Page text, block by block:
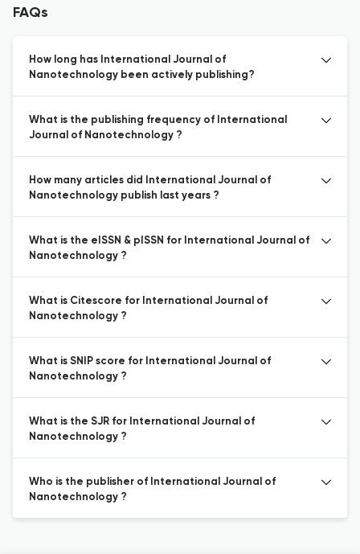
FAQs
How long has International Journal of
Nanotechnology been actively publishing?
What is the publishing frequency of International
Journal of Nanotechnology ?
How many articles did International Journal of
Nanotechnology publish last years ?
What is the eISSN & pISSN for International Journal of
Nanotechnology ?
What is Citescore for International Journal of
Nanotechnology ?
What is SNIP score for International Journal of
Nanotechnology ?
What is the SJR for International Journal of
Nanotechnology ?
Who is the publisher of International Journal of
Nanotechnology ?